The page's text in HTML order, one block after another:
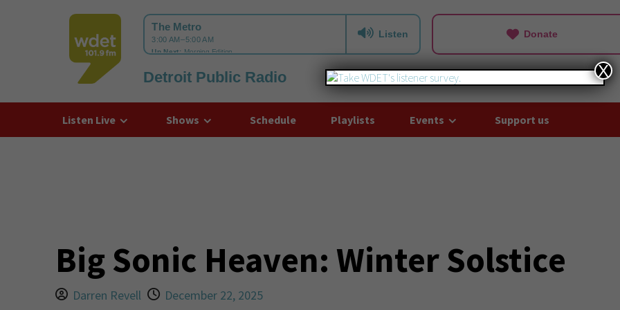
WDET
Listen Donate
Detroit Public Radio
Listen Live Shows Schedule Playlists Events Support us
Big Sonic Heaven: Winter Solstice
Darren Revell
December 22, 2025
X